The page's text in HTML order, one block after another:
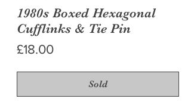
1980s Boxed Hexagonal
Cufflinks & Tie Pin
£18.00Price
Sold